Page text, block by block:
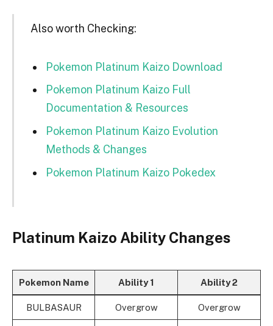
Also worth Checking:
Pokemon Platinum Kaizo Download
Pokemon Platinum Kaizo Full
Documentation & Resources
Pokemon Platinum Kaizo Evolution
Methods & Changes
Pokemon Platinum Kaizo Pokedex
Platinum Kaizo Ability Changes
Pokemon Name Ability 1 Ability 2
BULBASAUR Overgrow Overgrow